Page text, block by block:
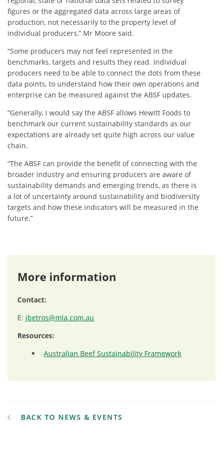
figures or the aggregated data across large areas of
production, not necessarily to the property level of
individual producers,” Mr Moore said.
“Some producers may not feel represented in the
benchmarks, targets and results they read. Individual
producers need to be able to connect the dots from these
data points, to understand how their own operations and
enterprise can be measured against the ABSF updates.
“Generally, I would say the ABSF allows Hewitt Foods to
benchmark our current sustainability standards as our
expectations are already set quite high across our value
chain.
“The ABSF can provide the benefit of connecting with the
broader industry and ensuring producers are aware of
sustainability demands and emerging trends, as there is
a lot of uncertainty around sustainability and biodiversity
targets and how these indicators will be measured in the
future.”
More information
Contact:
E: jbetros@mla.com.au
Resources:
Australian Beef Sustainability Framework
BACK TO NEWS & EVENTS